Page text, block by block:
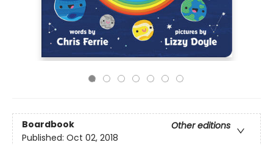
Boardbook
Other editions
Published: Oct 02, 2018